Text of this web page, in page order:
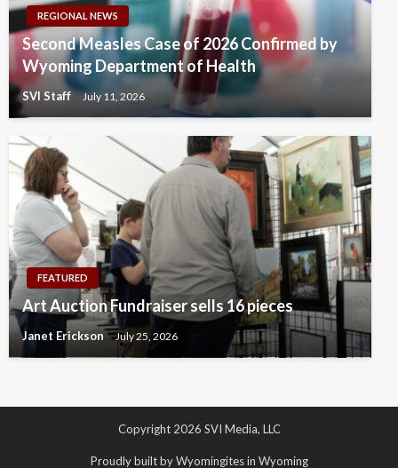
REGIONAL NEWS
Second Measles Case of 2026 Confirmed by
Wyoming Department of Health
SVI Staff July 11, 2026
FEATURED
Art Auction Fundraiser sells 16 pieces
Janet Erickson July 25, 2026
Copyright 2026 SVI Media, LLC
Proudly built by Wyomingites in Wyoming